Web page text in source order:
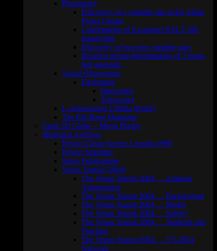
Photometry
Discovery of a variable star in the Alpha
Persei Cluster
Confirmation of Exoplanet KELT-18b
transit time
Discovery of two new variable stars
Rotation period determination of 3 main-
belt asteroids
Visual Observation
Equipment
Binoculars
Telescopes
L-Astronomija f’Malta (Ktieb)
The Big Bang Magazine
Earth 3D Globe – Moon Photos
Historical Archives
Project Clean Sweep: Leonids 1999
Project Starshine
Sirius Publications
Venus Transit (2004)
The Venus Transit 2004 … Amateur
Astronomers
The Venus Transit 2004 … Background
The Venus Transit 2004 … Media
The Venus Transit 2004 … Safety!
The Venus Transit 2004 … Students and
Teachers
The Venus Transit 2004 … VT-2004
Network